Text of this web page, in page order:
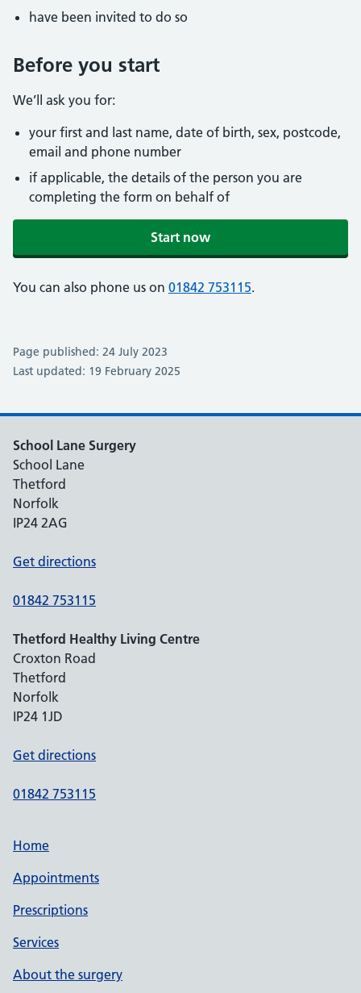
have been invited to do so
Before you start
We’ll ask you for:
your first and last name, date of birth, sex, postcode,
email and phone number
if applicable, the details of the person you are
completing the form on behalf of
Start now
You can also phone us on 01842 753115.
Page published: 24 July 2023
Last updated: 19 February 2025
School Lane Surgery
School Lane
Thetford
Norfolk
IP24 2AG
Get directions
01842 753115
Thetford Healthy Living Centre
Croxton Road
Thetford
Norfolk
IP24 1JD
Get directions
01842 753115
Home
Appointments
Prescriptions
Services
About the surgery